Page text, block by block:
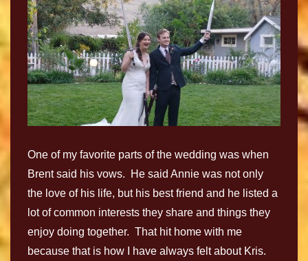
One of my favorite parts of the wedding was when
Brent said his vows. He said Annie was not only
the love of his life, but his best friend and he listed a
lot of common interests they share and things they
enjoy doing together. That hit home with me
because that is how I have always felt about Kris.